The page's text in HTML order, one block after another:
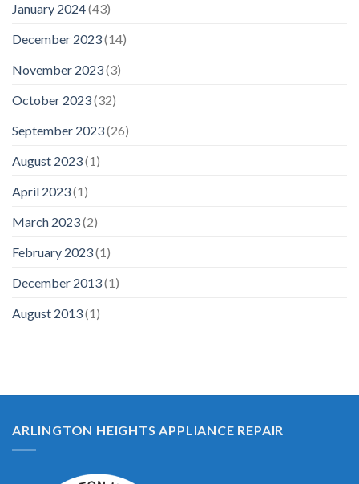
January 2024(43)
December 2023(14)
November 2023(3)
October 2023(32)
September 2023(26)
August 2023(1)
April 2023(1)
March 2023(2)
February 2023(1)
December 2013(1)
August 2013(1)
ARLINGTON HEIGHTS APPLIANCE REPAIR